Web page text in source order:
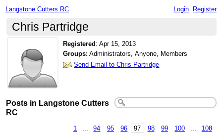
Langstone Cutters RC Login Register
Chris Partridge
Registered :Apr 15, 2013
Groups: Administrators, Anyone, Members
Send Email to Chris Partridge
Posts in Langstone Cutters
RC
1 94 95 96 97 98 99 100
108